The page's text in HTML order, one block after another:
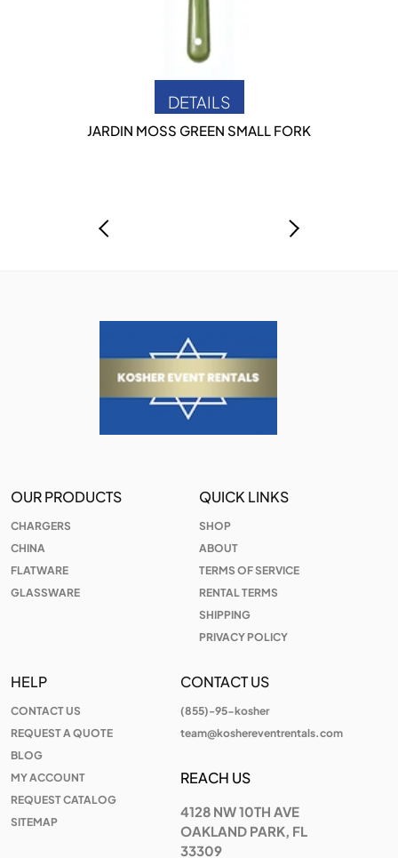
DETAILS
JARDIN MOSS GREEN SMALL FORK
OUR PRODUCTS
CHARGERS
CHINA
FLATWARE
GLASSWARE
QUICK LINKS
SHOP
ABOUT
TERMS OF SERVICE
RENTAL TERMS
SHIPPING
PRIVACY POLICY
HELP
CONTACT US
REQUEST A QUOTE
BLOG
MY ACCOUNT
REQUEST CATALOG
SITEMAP
CONTACT US
(855)-95-kosher
team@koshereventrentals.com
REACH US
4128 NW 10TH AVE
OAKLAND PARK, FL
33309